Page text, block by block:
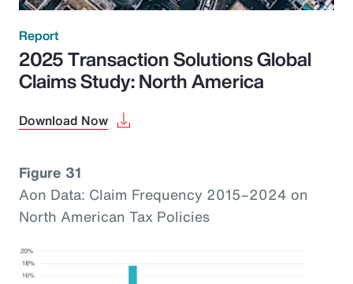
Report
2025 Transaction Solutions Global
Claims Study: North America
Download Now
Figure 31
Aon Data: Claim Frequency 2015–2024 on
North American Tax Policies